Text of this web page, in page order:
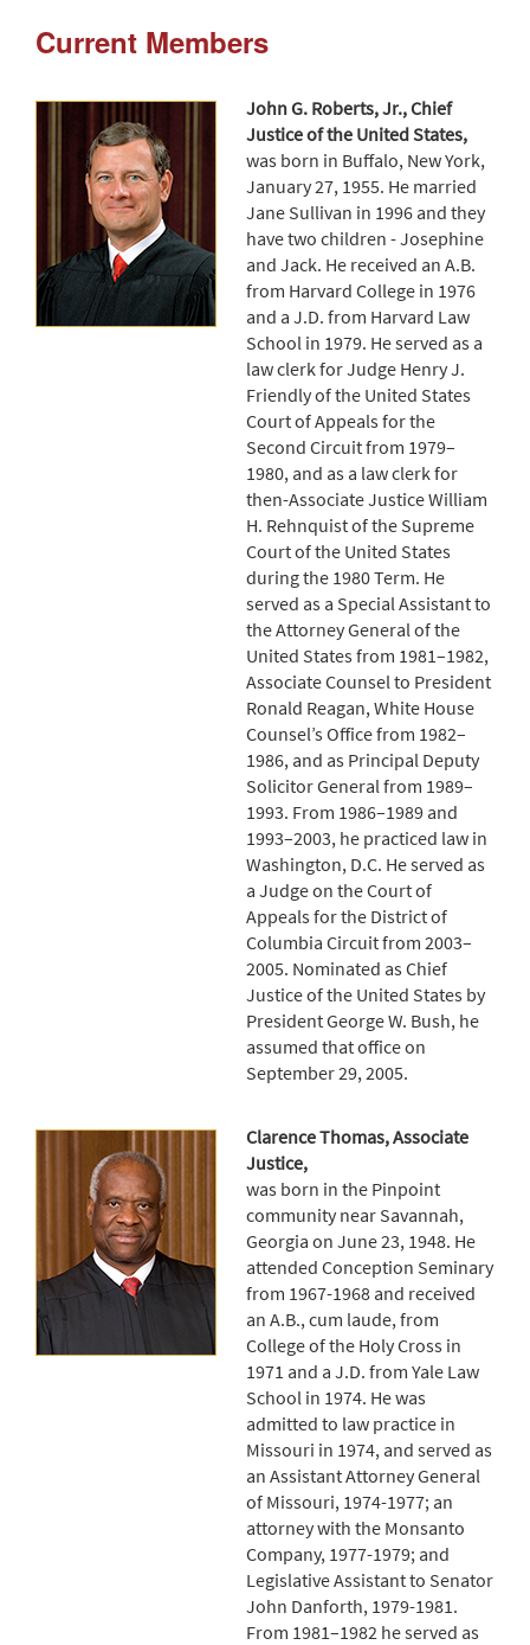
Current Members
John G. Roberts, Jr., Chief
Justice of the United States,
was born in Buffalo, New York,
January 27, 1955. He married
Jane Sullivan in 1996 and they
have two children - Josephine
and Jack. He received an A.B.
from Harvard College in 1976
and a J.D. from Harvard Law
School in 1979. He served as a
law clerk for Judge Henry J.
Friendly of the United States
Court of Appeals for the
Second Circuit from 1979–
1980, and as a law clerk for
then-Associate Justice William
H. Rehnquist of the Supreme
Court of the United States
during the 1980 Term. He
served as a Special Assistant to
the Attorney General of the
United States from 1981–1982,
Associate Counsel to President
Ronald Reagan, White House
Counsel’s Office from 1982–
1986, and as Principal Deputy
Solicitor General from 1989–
1993. From 1986–1989 and
1993–2003, he practiced law in
Washington, D.C. He served as
a Judge on the Court of
Appeals for the District of
Columbia Circuit from 2003–
2005. Nominated as Chief
Justice of the United States by
President George W. Bush, he
assumed that office on
September 29, 2005.
Clarence Thomas, Associate
Justice,
was born in the Pinpoint
community near Savannah,
Georgia on June 23, 1948. He
attended Conception Seminary
from 1967-1968 and received
an A.B., cum laude, from
College of the Holy Cross in
1971 and a J.D. from Yale Law
School in 1974. He was
admitted to law practice in
Missouri in 1974, and served as
an Assistant Attorney General
of Missouri, 1974-1977; an
attorney with the Monsanto
Company, 1977-1979; and
Legislative Assistant to Senator
John Danforth, 1979-1981.
From 1981–1982 he served as